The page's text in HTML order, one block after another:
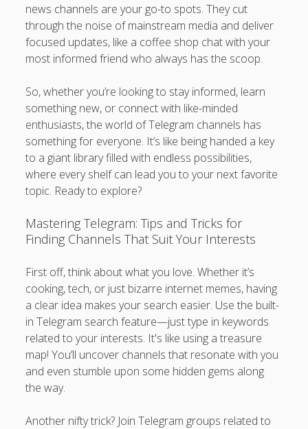
news channels are your go-to spots. They cut
through the noise of mainstream media and deliver
focused updates, like a coffee shop chat with your
most informed friend who always has the scoop.
So, whether you’re looking to stay informed, learn
something new, or connect with like-minded
enthusiasts, the world of Telegram channels has
something for everyone. It’s like being handed a key
to a giant library filled with endless possibilities,
where every shelf can lead you to your next favorite
topic. Ready to explore?
Mastering Telegram: Tips and Tricks for
Finding Channels That Suit Your Interests
First off, think about what you love. Whether it’s
cooking, tech, or just bizarre internet memes, having
a clear idea makes your search easier. Use the built-
in Telegram search feature—just type in keywords
related to your interests. It's like using a treasure
map! You’ll uncover channels that resonate with you
and even stumble upon some hidden gems along
the way.
Another nifty trick? Join Telegram groups related to